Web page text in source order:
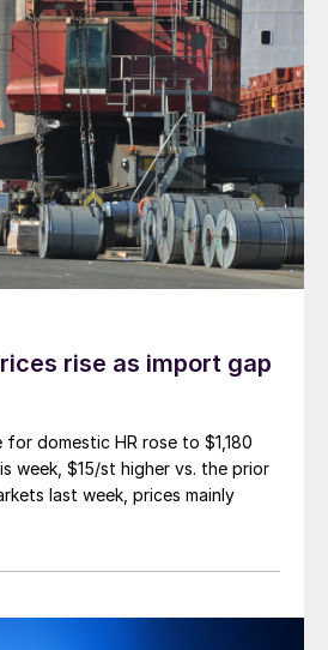
rise as import gap
for domestic HR rose to $1,180
week, $15/st higher vs. the prior
last week, prices mainly